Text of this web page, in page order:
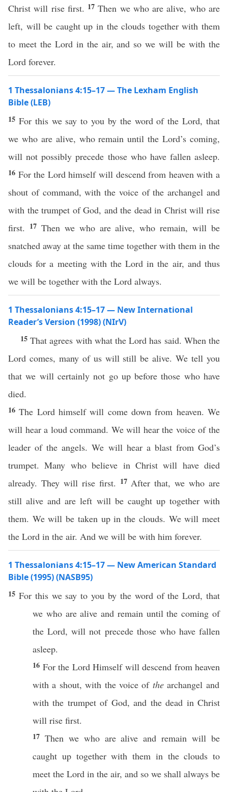
Christ will rise first. 17Then we who are alive, who are
left, will be caught up in the clouds together with them
to meet the Lord in the air, and so we will be with the
Lord forever.
1 Thessalonians 4:15–17 — The Lexham English
Bible (LEB)
15 For this we say to you by the word of the Lord, that
we who are alive, who remain until the Lord’s coming,
will not possibly precede those who have fallen asleep.
16 For the Lord himself will descend from heaven with a
shout of command, with the voice of the archangel and
with the trumpet of God, and the dead in Christ will rise
first. 17 Then we who are alive, who remain, will be
snatched away at the same time together with them in the
clouds for a meeting with the Lord in the air, and thus
we will be together with the Lord always.
1 Thessalonians 4:15–17 — New International
Reader’s Version (1998) (NIrV)
15That agrees with what the Lord has said. When the
Lord comes, many of us will still be alive. We tell you
that we will certainly not go up before those who have
died.
16The Lord himself will come down from heaven. We
will hear a loud command. We will hear the voice of the
leader of the angels. We will hear a blast from God’s
trumpet. Many who believe in Christ will have died
already. They will rise first. 17 After that, we who are
still alive and are left will be caught up together with
them. We will be taken up in the clouds. We will meet
the Lord in the air. And we will be with him forever.
1 Thessalonians 4:15–17 — New American Standard
Bible (1995) (NASB95)
15 For thiswe say to you by the wordof theLord, that
we who arealive and remain untilthecoming of
theLord, will not precede thosewho have fallen
asleep.
16 For the Lord Himselfwill descend from heaven
with a shout, with thevoice of the archangel and
with the trumpetof God, and thedead inChrist
will rise first.
17 Thenwe who arealive andremain will be
caught up togetherwith them in theclouds to
meet the Lord in the air, and so we shall always be